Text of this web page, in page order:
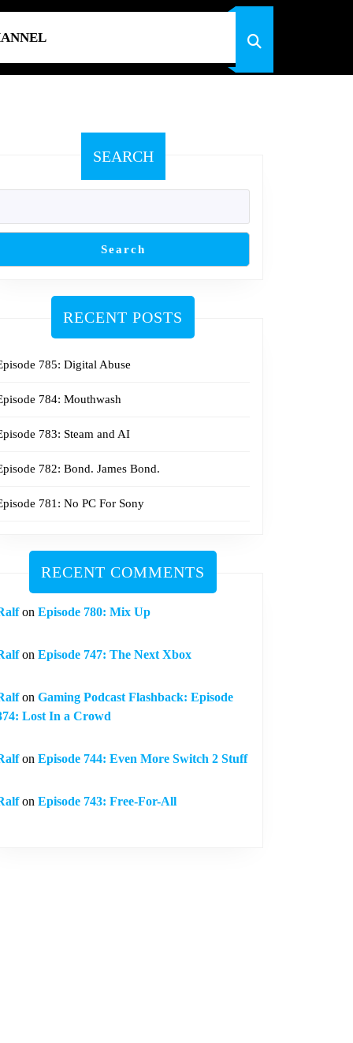
SEARCH
Search
RECENT POSTS
785: Digital Abuse
784: Mouthwash
783: Steam and AI
782: Bond. James Bond.
781: No PC For Sony
RECENT COMMENTS
on Episode 780: Mix Up
on Episode 747: The Next Xbox
on Gaming Podcast Flashback: Episode
Lost In a Crowd
on Episode 744: Even More Switch 2 Stuff
on Episode 743: Free-For-All